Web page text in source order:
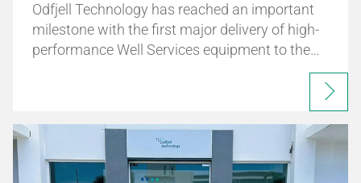
Odfjell Technology has reached an important
milestone with the first major delivery of high-
performance Well Services equipment to the…